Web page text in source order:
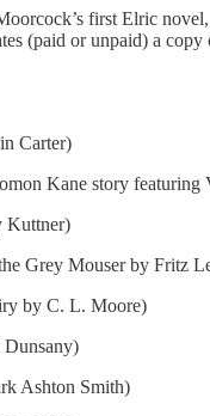
first Elric
(paid or unpaid) a
Carter)
Kane story featuring
Kuttner)
Grey Mouser by Fritz
by C. L. Moore)
Dunsany)
Ashton Smith)